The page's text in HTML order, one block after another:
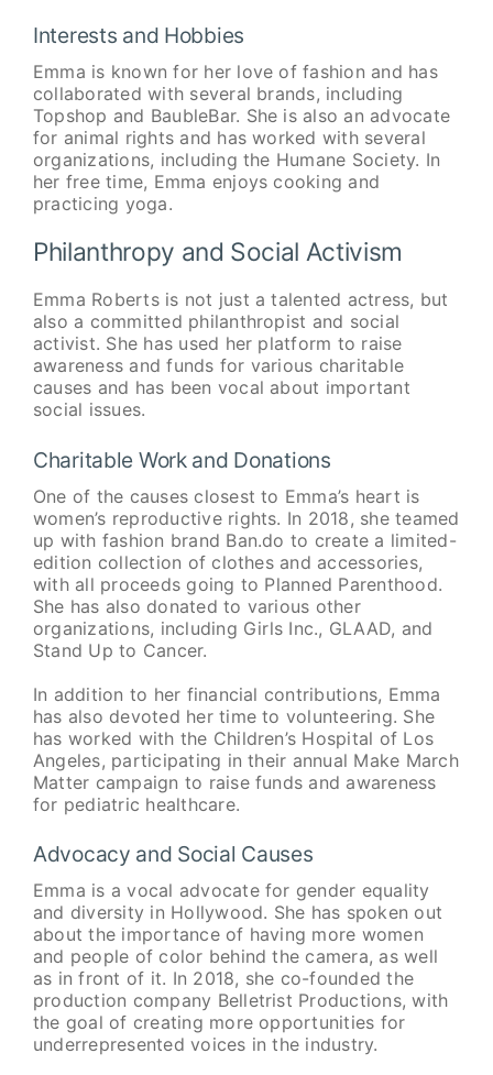
Interests and Hobbies
Emma is known for her love of fashion and has
collaborated with several brands, including
Topshop and BaubleBar. She is also an advocate
for animal rights and has worked with several
organizations, including the Humane Society. In
her free time, Emma enjoys cooking and
practicing yoga.
Philanthropy and Social Activism
Emma Roberts is not just a talented actress, but
also a committed philanthropist and social
activist. She has used her platform to raise
awareness and funds for various charitable
causes and has been vocal about important
social issues.
Charitable Work and Donations
One of the causes closest to Emma’s heart is
women’s reproductive rights. In 2018, she teamed
up with fashion brand Ban.do to create a limited-
edition collection of clothes and accessories,
with all proceeds going to Planned Parenthood.
She has also donated to various other
organizations, including Girls Inc., GLAAD, and
Stand Up to Cancer.
In addition to her financial contributions, Emma
has also devoted her time to volunteering. She
has worked with the Children’s Hospital of Los
Angeles, participating in their annual Make March
Matter campaign to raise funds and awareness
for pediatric healthcare.
Advocacy and Social Causes
Emma is a vocal advocate for gender equality
and diversity in Hollywood. She has spoken out
about the importance of having more women
and people of color behind the camera, as well
as in front of it. In 2018, she co-founded the
production company Belletrist Productions, with
the goal of creating more opportunities for
underrepresented voices in the industry.